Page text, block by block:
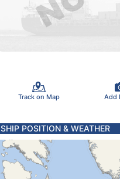
Track on Map Add
SHIP POSITION & WEATHER